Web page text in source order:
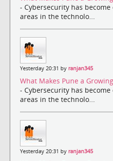
- Cybersecurity has
areas in the technolo...
Yesterday 20:31 by ranjan345
What Makes Pune a
- Cybersecurity has
areas in the technolo...
Yesterday 20:31 by ranjan345